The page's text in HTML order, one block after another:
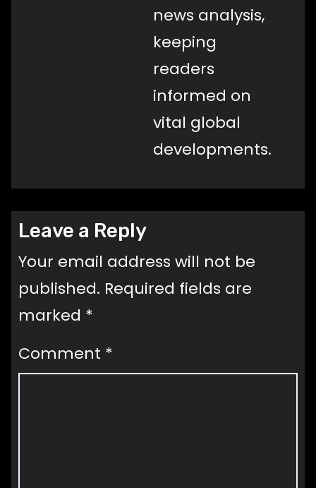
news analysis,
keeping
readers
informed on
vital global
developments.
Leave a Reply
Your email address will not be
published. Required fields are
marked *
Comment *